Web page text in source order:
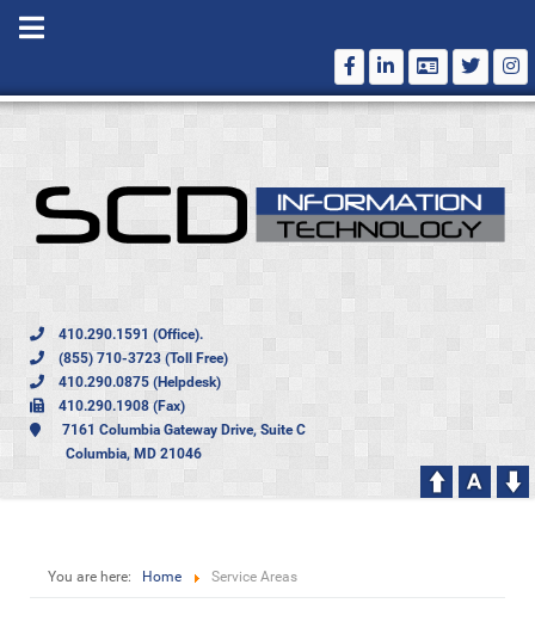
410.290.1591 (Office).
(855) 710-3723 (Toll Free)
410.290.0875 (Helpdesk)
410.290.1908 (Fax)
7161 Columbia Gateway Drive, Suite C
Columbia, MD 21046
You are here: Home Service Areas